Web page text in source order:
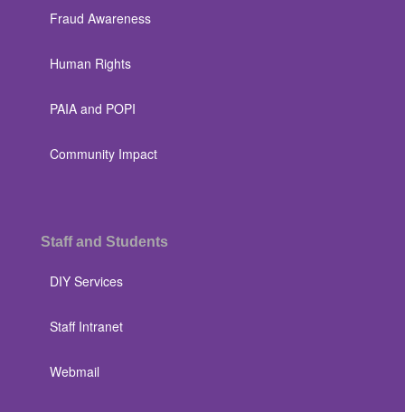
Fraud Awareness
Human Rights
PAIA and POPI
Community Impact
Staff and Students
DIY Services
Staff Intranet
Webmail